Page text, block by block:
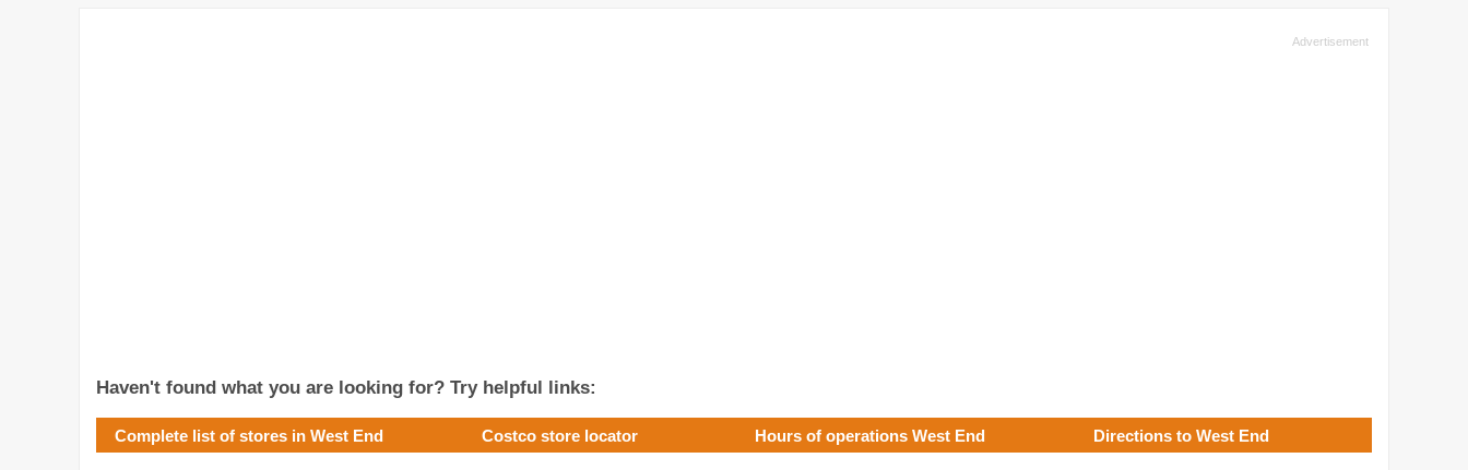
Haven't found what you are looking for? Try helpful links:
Complete list of stores in West End Costco store locator Hours of operations West End Directions to West End